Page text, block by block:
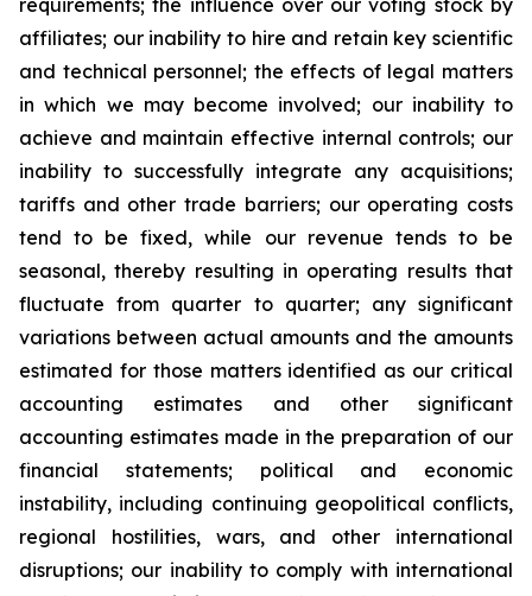
requirements; the influence over our voting stock by
affiliates; our inability to hire and retain key scientific
and technical personnel; the effects of legal matters
in which we may become involved; our inability to
achieve and maintain effective internal controls; our
inability to successfully integrate any acquisitions;
tariffs and other trade barriers; our operating costs
tend to be fixed, while our revenue tends to be
seasonal, thereby resulting in operating results that
fluctuate from quarter to quarter; any significant
variations between actual amounts and the amounts
estimated for those matters identified as our critical
accounting estimates and other significant
accounting estimates made in the preparation of our
financial statements; political and economic
instability, including continuing geopolitical conflicts,
regional hostilities, wars, and other international
disruptions; our inability to comply with international